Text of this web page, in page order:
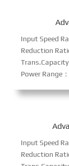
Input Speed
Reduction
Power Range
Input Speed
Reduction